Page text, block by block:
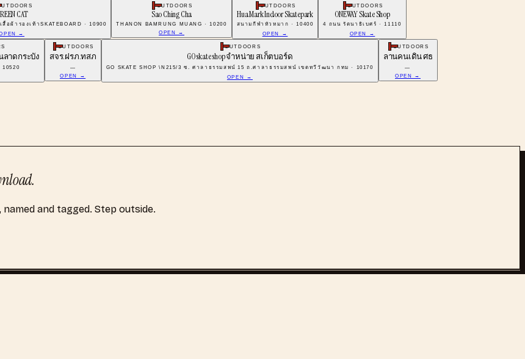
CAT
อผ้ารองเท้าSKATEBOARD · 10900
→
OUTDOORS
Sao Ching Cha
THANON BAMRUNG MUANG · 10200
OPEN →
OUTDOORS
Hua Mark Indoor Skatepark
สนามกีฬาหัวหมาก · 10400
OPEN →
OUTDOORS
ONEWAY Skate Shop
4 ถนน รัตนาธิเบศร์ · 11110
OPEN →
ลาดกระบัง
OUTDOORS
สจร.ฝรภ.ทสภ
—
OPEN →
OUTDOORS
GO skate shop จำหน่าย สเก็ตบอร์ด
GO SKATE SHOP \N215/3 ซ. ศาลาธรรมสพน์ 15 ถ.ศาลาธรรมสพน์ เขตทวีวัฒนา กทม · 10170
OPEN →
OUTDOORS
ลานคนเดิน ศธ
—
OPEN →
and tagged. Step outside.